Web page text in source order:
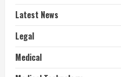
Latest News
Legal
Medical